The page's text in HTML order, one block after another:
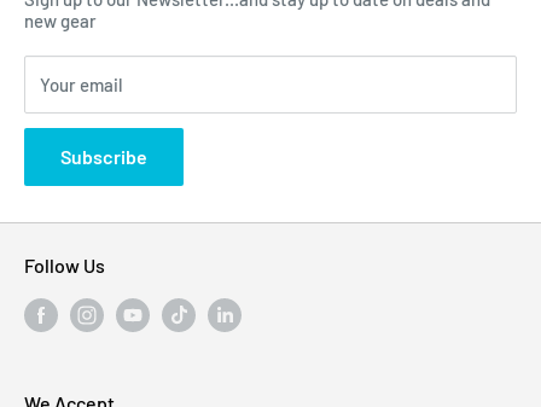
Click Here...
310 Myrtle Ave, Blackwood, NJ 08012, United
States
FAQ
Blogs
Privacy Policy
new gear
Your email
Subscribe
Follow Us